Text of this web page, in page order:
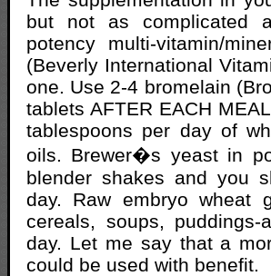
but not as complicated
potency multi-vitamin/
(Beverly International
one. Use 2-4 bromelain
tablets AFTER EACH
tablespoons per day of
oils. Brewer�s yeast in
blender shakes and you
day. Raw embryo wheat
cereals, soups,
day. Let me say that a
could be used with benefit.